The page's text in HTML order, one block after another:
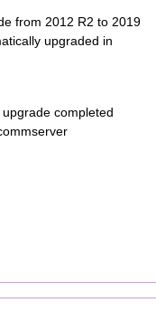
from 2012 R2 to 2019
upgraded in
completed